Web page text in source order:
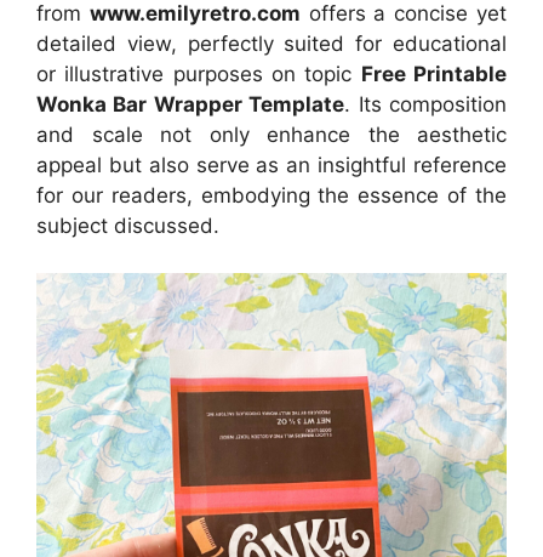
from www.emilyretro.com offers a concise yet
detailed view, perfectly suited for educational
or illustrative purposes on topic Free Printable
Wonka Bar Wrapper Template. Its composition
and scale not only enhance the aesthetic
appeal but also serve as an insightful reference
for our readers, embodying the essence of the
subject discussed.